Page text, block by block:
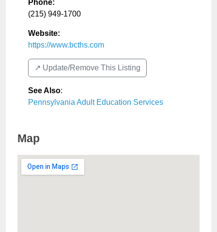
Phone:
(215) 949-1700
Website:
https://www.bcths.com
↗️ Update/Remove This Listing
See Also:
Pennsylvania Adult Education Services
Map